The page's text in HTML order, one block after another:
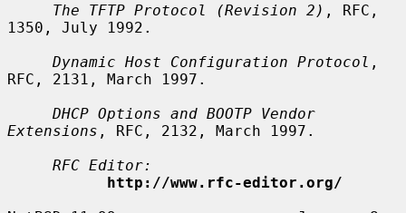
The TFTP Protocol (Revision 2) , RFC,
1350, July 1992.
Dynamic Host Configuration Protocol ,
RFC, 2131, March 1997.
DHCP Options and BOOTP Vendor
Extensions , RFC, 2132, March 1997.
RFC Editor:
http://www.rfc-editor.org/